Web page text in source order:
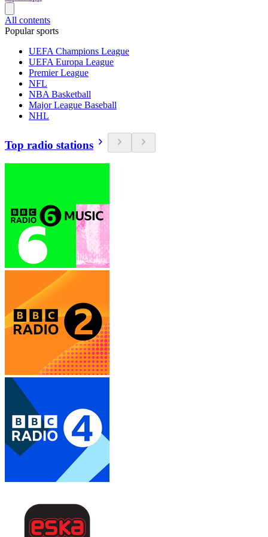
All contents
Popular sports
UEFA Champions League
UEFA Europa League
Premier League
NFL
NBA Basketball
Major League Baseball
NHL
Top radio stations